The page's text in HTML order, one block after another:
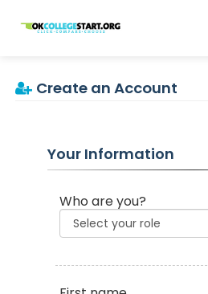
OKcollegestart
Create an Account
Your Information
Who are you?